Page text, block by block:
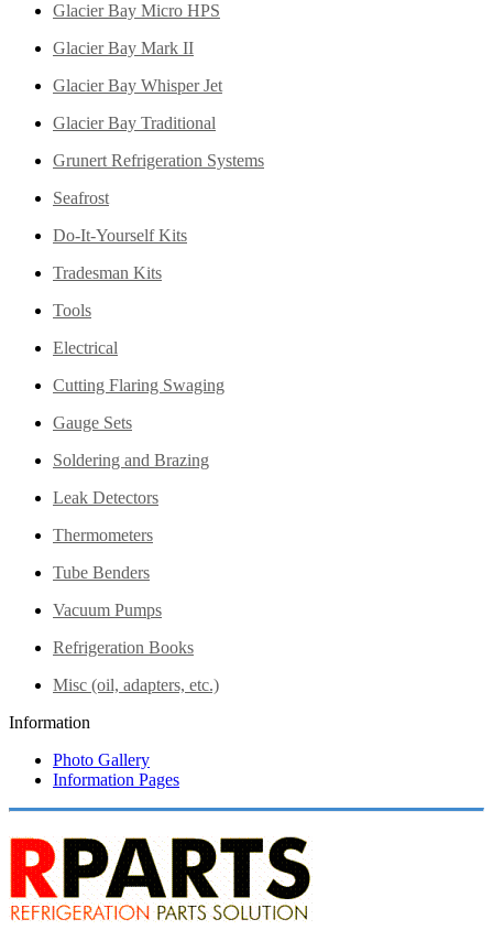
Glacier Bay Micro HPS
Glacier Bay Mark II
Glacier Bay Whisper Jet
Glacier Bay Traditional
Grunert Refrigeration Systems
Seafrost
Do-It-Yourself Kits
Tradesman Kits
Tools
Electrical
Cutting Flaring Swaging
Gauge Sets
Soldering and Brazing
Leak Detectors
Thermometers
Tube Benders
Vacuum Pumps
Refrigeration Books
Misc (oil, adapters, etc.)
Information
Photo Gallery
Information Pages